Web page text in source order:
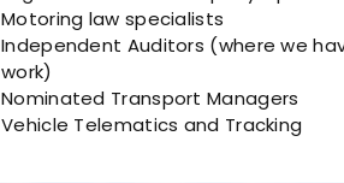
Motoring law specialists
Independent Auditors (where we
work)
Nominated Transport Managers
Vehicle Telematics and Tracking